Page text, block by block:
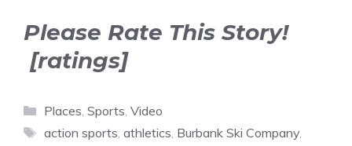
Please Rate This Story!
[ratings]
Categories
Places, Sports, Video
Tags
action sports, athletics, Burbank Ski Company,